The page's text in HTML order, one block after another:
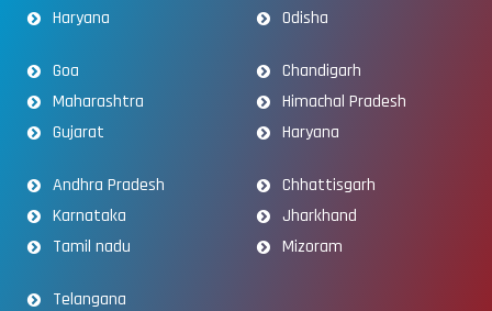
Haryana
Odisha
Goa
Maharashtra
Gujarat
Chandigarh
Himachal Pradesh
Haryana
Andhra Pradesh
Karnataka
Tamil nadu
Chhattisgarh
Jharkhand
Mizoram
Telangana